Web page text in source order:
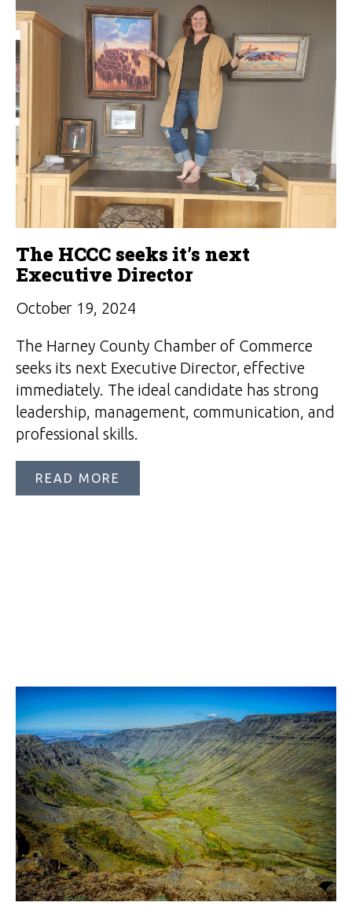
The HCCC seeks it’s next
Executive Director
October 19, 2024
The Harney County Chamber of Commerce
seeks its next Executive Director, effective
immediately. The ideal candidate has strong
leadership, management, communication, and
professional skills.
READ MORE